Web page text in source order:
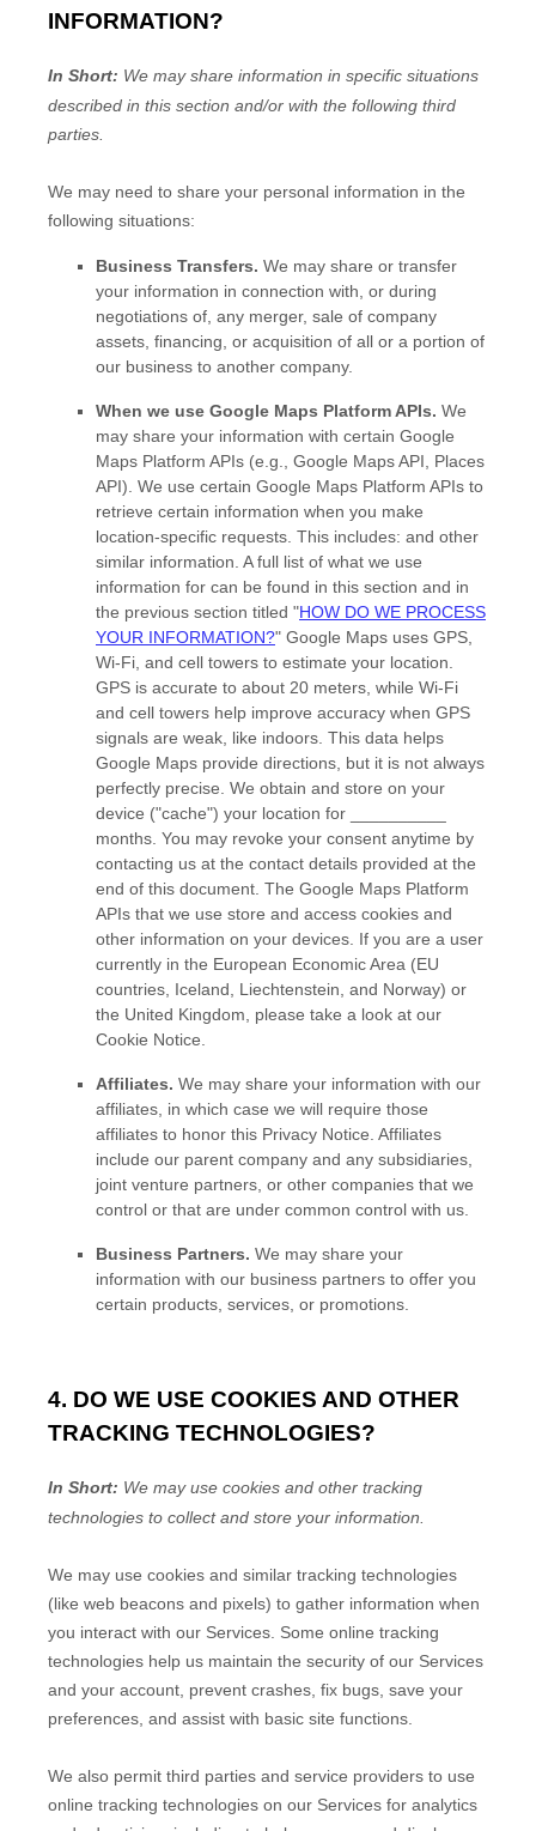
INFORMATION?
In Short: We may share information in specific situations
described in this section and/or with the following third
parties.
We may need to share your personal information in the
following situations:
Business Transfers. We may share or transfer
your information in connection with, or during
negotiations of, any merger, sale of company
assets, financing, or acquisition of all or a portion of
our business to another company.
When we use Google Maps Platform APIs. We
may share your information with certain Google
Maps Platform APIs (e.g.
Google Maps API, Places
API). We use certain Google Maps Platform APIs to
retrieve certain information when you make
location-specific requests. This includes: and other
similar information. A full list of what we use
information for can be found in this section and in
the previous section titled "HOW DO WE PROCESS
YOUR INFORMATION?" Google Maps uses GPS,
Wi-Fi, and cell towers to estimate your location.
GPS is accurate to about 20 meters, while Wi-Fi
and cell towers help improve accuracy when GPS
signals are weak, like indoors. This data helps
Google Maps provide directions, but it is not always
perfectly precise. We obtain and store on your
device ("cache") your location for
months . You may revoke your consent anytime by
contacting us at the contact details provided at the
end of this document. The Google Maps Platform
APIs that we use store and access cookies and
other information on your devices. If you are a user
currently in the European Economic Area (EU
countries, Iceland, Liechtenstein, and Norway) or
the United Kingdom, please take a look at our
Cookie Notice
Affiliates. We may share your information with our
affiliates, in which case we will require those
affiliates to honor this Privacy Notice. Affiliates
include our parent company and any subsidiaries,
joint venture partners, or other companies that we
control or that are under common control with us.
Business Partners. We may share your
information with our business partners to offer you
certain products, services, or promotions.
4. DO WE USE COOKIES AND OTHER
TRACKING TECHNOLOGIES?
In Short: We may use cookies and other tracking
technologies to collect and store your information.
We may use cookies and similar tracking technologies
(like web beacons and pixels) to gather information when
you interact with our Services. Some online tracking
technologies help us maintain the security of our Services
and your account, prevent crashes, fix bugs, save your
preferences, and assist with basic site functions.
We also permit third parties and service providers to use
online tracking technologies on our Services for analytics